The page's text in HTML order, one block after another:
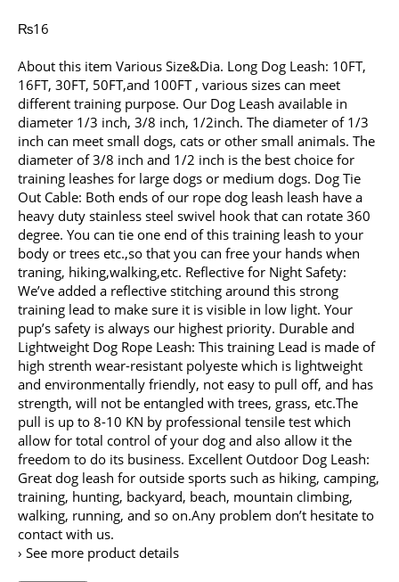
₨16
About this item Various Size&Dia. Long Dog Leash: 10FT,
16FT, 30FT, 50FT,and 100FT , various sizes can meet
different training purpose. Our Dog Leash available in
diameter 1/3 inch, 3/8 inch, 1/2inch. The diameter of 1/3
inch can meet small dogs, cats or other small animals. The
diameter of 3/8 inch and 1/2 inch is the best choice for
training leashes for large dogs or medium dogs. Dog Tie
Out Cable: Both ends of our rope dog leash leash have a
heavy duty stainless steel swivel hook that can rotate 360
degree. You can tie one end of this training leash to your
body or trees etc.,so that you can free your hands when
traning, hiking,walking,etc. Reflective for Night Safety:
We’ve added a reflective stitching around this strong
training lead to make sure it is visible in low light. Your
pup’s safety is always our highest priority. Durable and
Lightweight Dog Rope Leash: This training Lead is made of
high strenth wear-resistant polyeste which is lightweight
and environmentally friendly, not easy to pull off, and has
strength, will not be entangled with trees, grass, etc.The
pull is up to 8-10 KN by professional tensile test which
allow for total control of your dog and also allow it the
freedom to do its business. Excellent Outdoor Dog Leash:
Great dog leash for outside sports such as hiking, camping,
training, hunting, backyard, beach, mountain climbing,
walking, running, and so on.Any problem don’t hesitate to
contact with us.
› See more product details